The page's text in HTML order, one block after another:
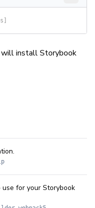
will install Storybook
use for your Storybook